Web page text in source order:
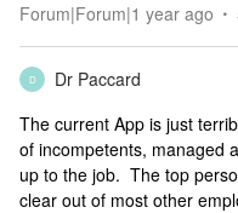
Forum|Forum|1 year ago
D
Dr Paccard
The current App is just
of incompetents, managed
up to the job. The top
clear out of most other